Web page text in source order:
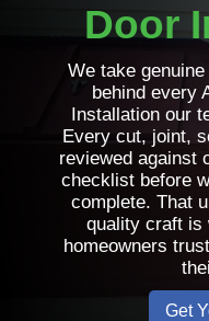
Door
We take
behind every
Installation our
Every cut, joint,
reviewed against
checklist before
complete. That
quality craft is
homeowners
Get